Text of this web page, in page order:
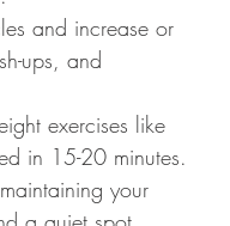
and increase or
ups, and
exercises like
in 15-20 minutes.
your